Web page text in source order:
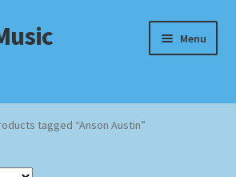
Menu
tagged “Anson Austin”